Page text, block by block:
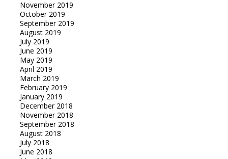
November 2019
October 2019
September 2019
August 2019
July 2019
June 2019
May 2019
April 2019
March 2019
February 2019
January 2019
December 2018
November 2018
September 2018
August 2018
July 2018
June 2018